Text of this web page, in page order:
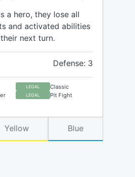
a hero, they lose all
and activated abilities
next turn.
Defense: 3
LEGAL Classic
LEGAL Pit Fight
Yellow Blue